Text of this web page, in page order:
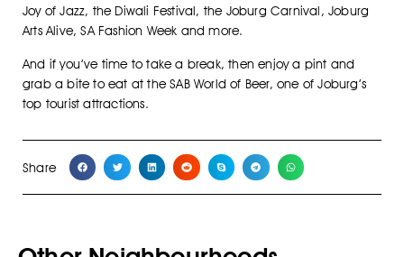
Joy of Jazz, the Diwali Festival, the Joburg Carnival, Joburg
Arts Alive, SA Fashion Week and more.
And if you’ve time to take a break, then enjoy a pint and
grab a bite to eat at the SAB World of Beer, one of Joburg’s
top tourist attractions.
Share